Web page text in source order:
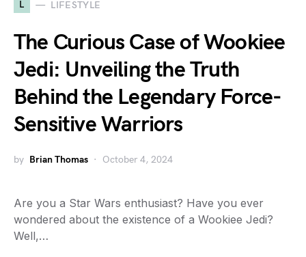
L LIFESTYLE
The Curious Case of Wookiee
Jedi: Unveiling the Truth
Behind the Legendary Force-
Sensitive Warriors
by Brian Thomas October 4, 2024
Are you a Star Wars enthusiast? Have you ever
wondered about the existence of a Wookiee Jedi?
Well,…